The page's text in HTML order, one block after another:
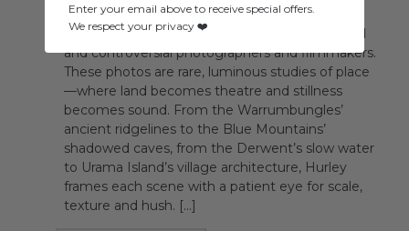
Between Peaks and Silence gathers works by
Frank Hurley, one of Australia’s most celebrated
and controversial photographers and filmmakers.
These photos are rare, luminous studies of place
—where land becomes theatre and stillness
becomes sound. From the Warrumbungles’
ancient ridgelines to the Blue Mountains’
shadowed caves, from the Derwent’s slow water
to Urama Island’s village architecture, Hurley
frames each scene with a patient eye for scale,
texture and hush. [...]
Enter your email above to receive special offers.
We respect your privacy ❤️